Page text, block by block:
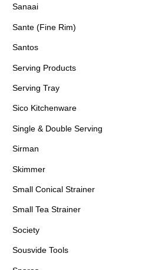
Sanaai
Sante (Fine Rim)
Santos
Serving Products
Serving Tray
Sico Kitchenware
Single & Double Serving
Sirman
Skimmer
Small Conical Strainer
Small Tea Strainer
Society
Sousvide Tools